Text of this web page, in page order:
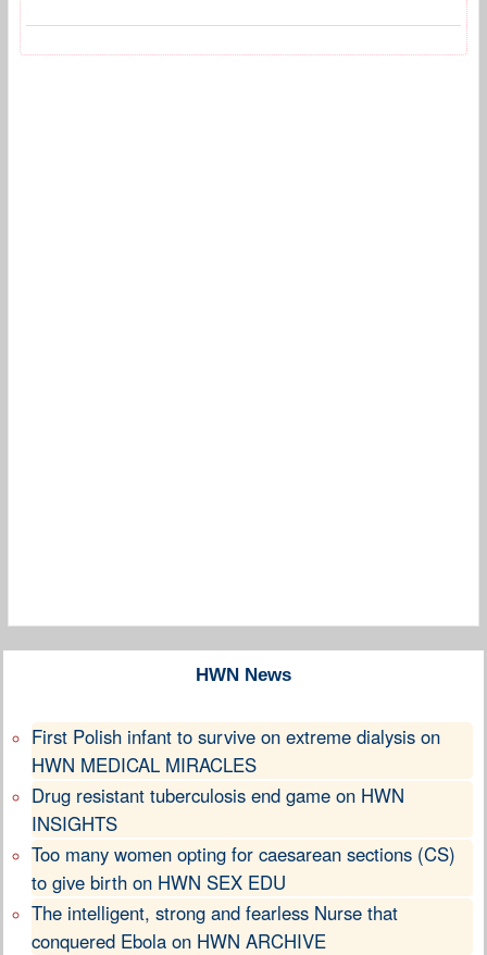
HWN News
First Polish infant to survive on extreme dialysis on
HWN MEDICAL MIRACLES
Drug resistant tuberculosis end game on HWN
INSIGHTS
Too many women opting for caesarean sections (CS)
to give birth on HWN SEX EDU
The intelligent, strong and fearless Nurse that
conquered Ebola on HWN ARCHIVE